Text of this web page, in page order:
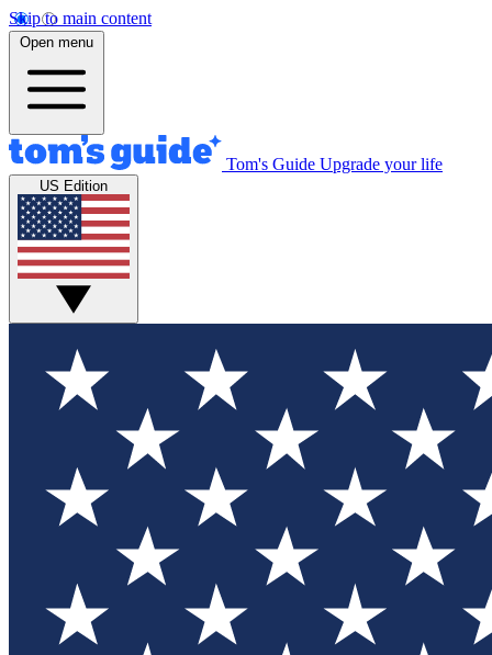
Skip to main content
Open menu
Tom's Guide Upgrade your life
US Edition